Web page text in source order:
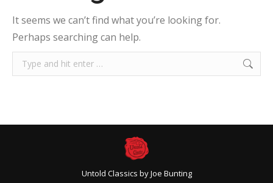
It seems we can’t find what you’re looking for.
Perhaps searching can help.
Search:
Untold Classics by Joe Bunting